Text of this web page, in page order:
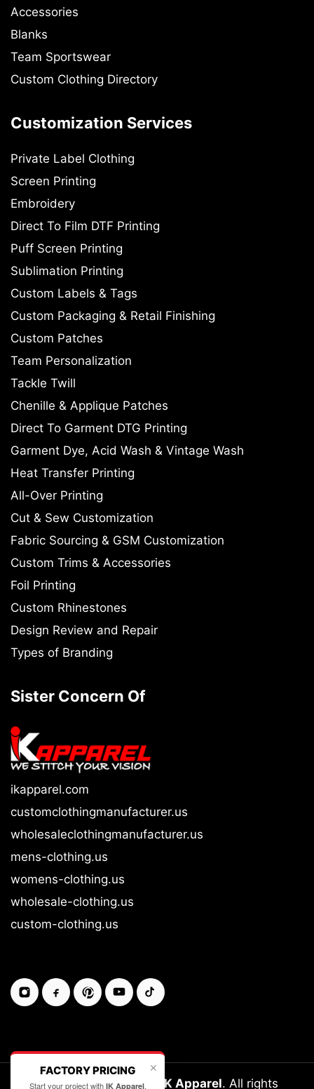
Accessories
Blanks
Team Sportswear
Custom Clothing Directory
Customization Services
Private Label Clothing
Screen Printing
Embroidery
Direct To Film DTF Printing
Puff Screen Printing
Sublimation Printing
Custom Labels & Tags
Custom Packaging & Retail Finishing
Custom Patches
Team Personalization
Tackle Twill
Chenille & Applique Patches
Direct To Garment DTG Printing
Garment Dye, Acid Wash & Vintage Wash
Heat Transfer Printing
All-Over Printing
Cut & Sew Customization
Fabric Sourcing & GSM Customization
Custom Trims & Accessories
Foil Printing
Custom Rhinestones
Design Review and Repair
Types of Branding
Sister Concern Of
ikapparel.com
customclothingmanufacturer.us
wholesaleclothingmanufacturer.us
mens-clothing.us
womens-clothing.us
wholesale-clothing.us
custom-clothing.us
Copyright © 2026-27 IK Apparel. All rights
✕
FACTORY PRICING
Start your project with IK Apparel.